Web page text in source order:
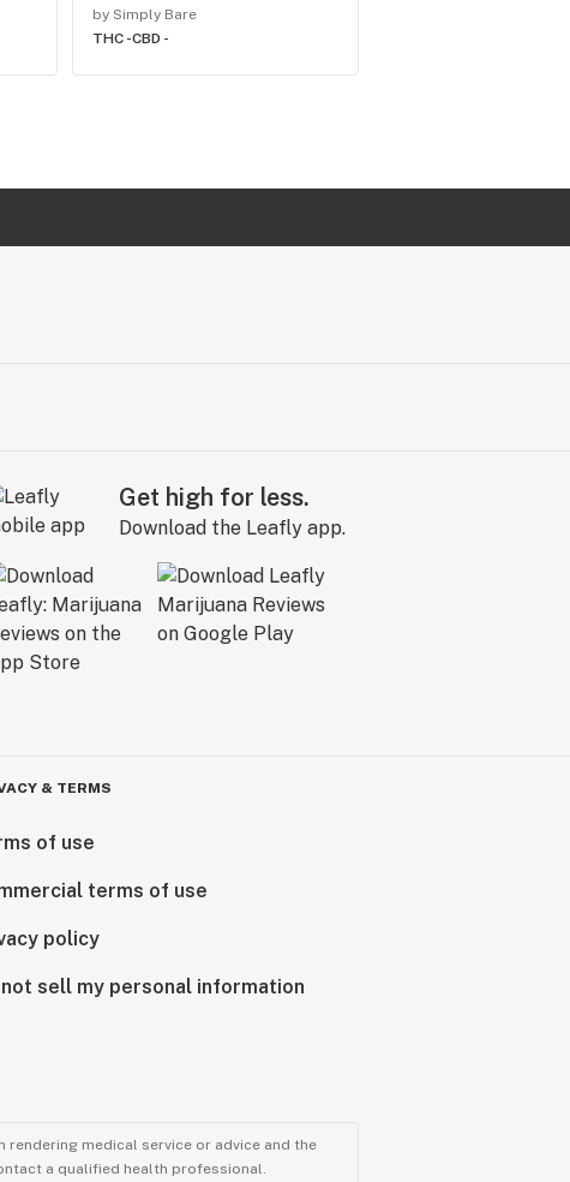
by Simply Bare
THC -CBD -
Get high for less.
Download the Leafly app.
& TERMS
of use
terms of use
policy
not sell my personal information
medical service or advice and the
a qualified health professional.